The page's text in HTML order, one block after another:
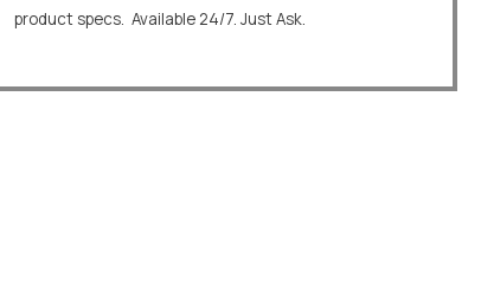
product specs. Available 24/7. Just Ask.